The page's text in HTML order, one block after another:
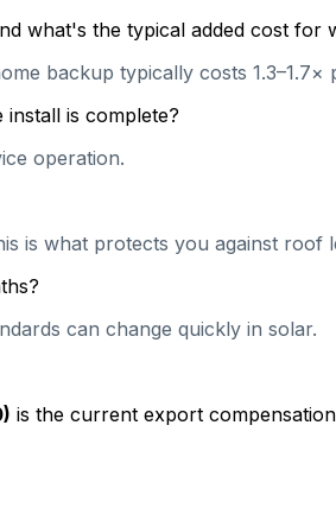
what's the typical added cost for
backup typically costs 1.3–1.7×
is complete?
operation.
is what protects you against roof
can change quickly in solar.
is the current export